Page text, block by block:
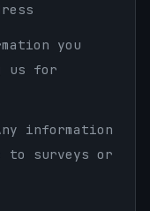
you
us for
information
to surveys or